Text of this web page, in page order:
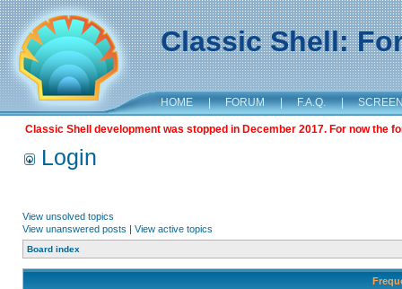
Classic Shell:
HOME | FORUM | F.A.Q. |
Classic Shell development was stopped in December 2017. For now the
Login
View unsolved topics
View unanswered posts | View active topics
Board index